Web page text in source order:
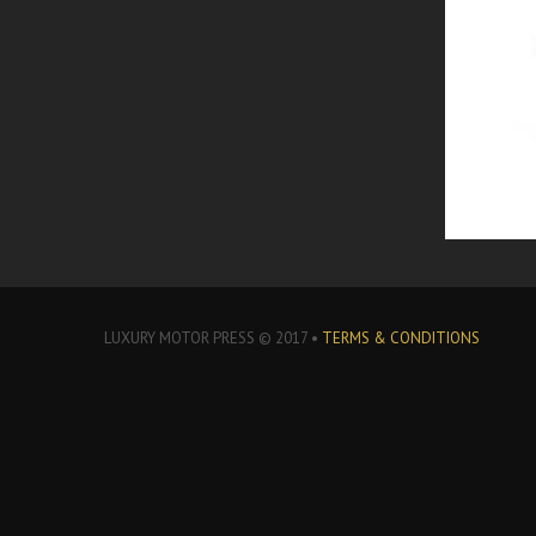
LUXURY MOTOR PRESS © 2017 • TERMS & CONDITIONS